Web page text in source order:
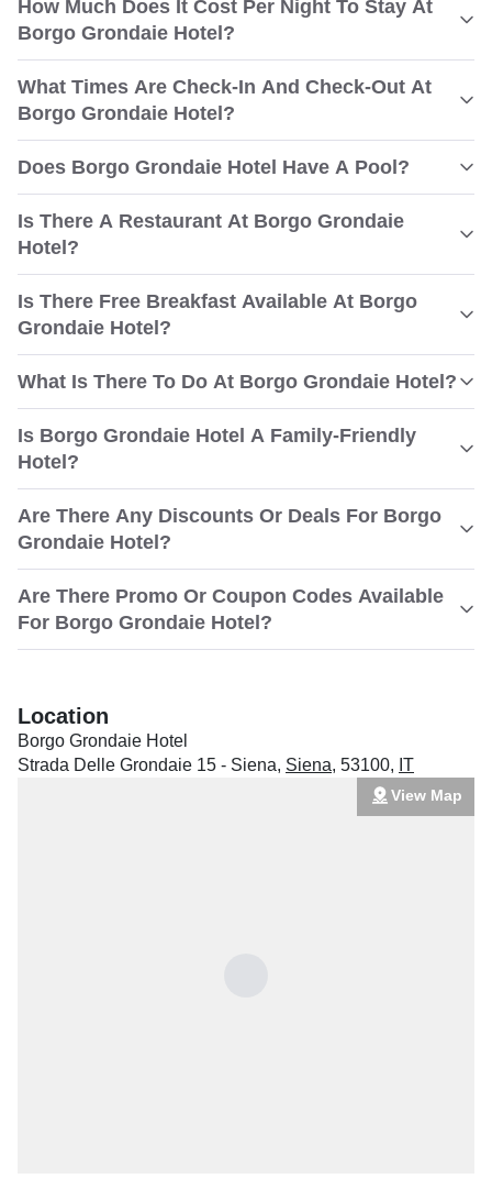
How Much Does It Cost Per Night To Stay At
Borgo Grondaie Hotel?
What Times Are Check-In And Check-Out At
Borgo Grondaie Hotel?
Does Borgo Grondaie Hotel Have A Pool?
Is There A Restaurant At Borgo Grondaie
Hotel?
Is There Free Breakfast Available At Borgo
Grondaie Hotel?
What Is There To Do At Borgo Grondaie Hotel?
Is Borgo Grondaie Hotel A Family-Friendly
Hotel?
Are There Any Discounts Or Deals For Borgo
Grondaie Hotel?
Are There Promo Or Coupon Codes Available
For Borgo Grondaie Hotel?
Location
Borgo Grondaie Hotel
Strada Delle Grondaie 15 - Siena, Siena, 53100, IT
View Map